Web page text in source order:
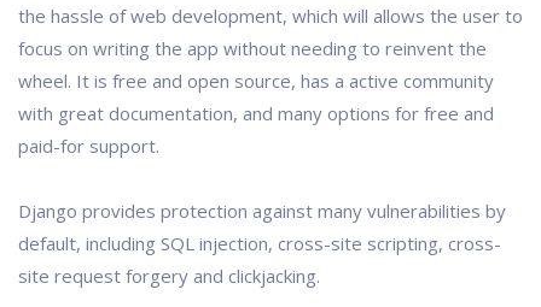
the hassle of web development, which will allows the user to
focus on writing the app without needing to reinvent the
wheel. It is free and open source, has a active community
with great documentation, and many options for free and
paid-for support.
Django provides protection against many vulnerabilities by
default, including SQL injection, cross-site scripting, cross-
site request forgery and clickjacking.